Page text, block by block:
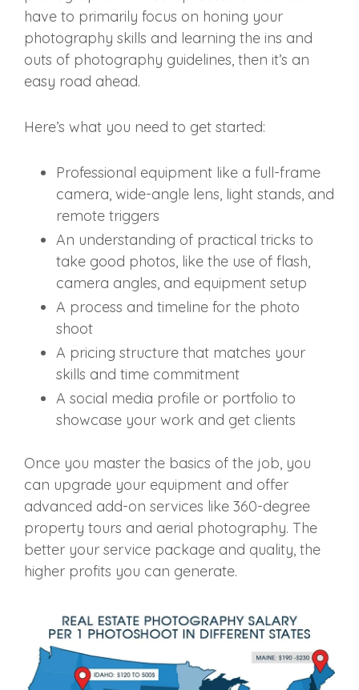
have to primarily focus on honing your
photography skills and learning the ins and
outs of photography guidelines, then it’s an
easy road ahead.
Here’s what you need to get started:
Professional equipment like a full-frame
camera, wide-angle lens, light stands, and
remote triggers
An understanding of practical tricks to
take good photos, like the use of flash,
camera angles, and equipment setup
A process and timeline for the photo
shoot
A pricing structure that matches your
skills and time commitment
A social media profile or portfolio to
showcase your work and get clients
Once you master the basics of the job, you
can upgrade your equipment and offer
advanced add-on services like 360-degree
property tours and aerial photography. The
better your service package and quality, the
higher profits you can generate.